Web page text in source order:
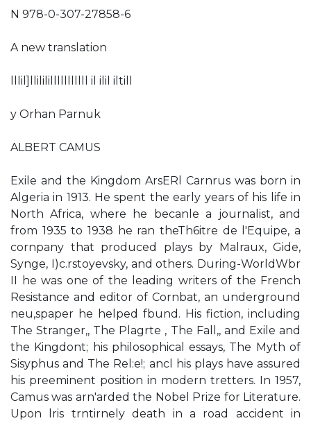
N 978-0-307-27858-6
A new translation
lllil]llilililllllllllll il ilil iltill
y Orhan Parnuk
ALBERT CAMUS
Exile and the Kingdom ArsERl Carnrus was born in
Algeria in 1913. He spent the early years of his life in
North Africa, where he becanle a journalist, and
from 1935 to 1938 he ran theTh6itre de l'Equipe, a
cornpany that produced plays by Malraux, Gide,
Synge, I)c.rstoyevsky, and others. During-WorldWbr
II he was one of the leading writers of the French
Resistance and editor of Cornbat, an underground
neu,spaper he helped fbund. His fiction, including
The Stranger,, The Plagrte , The Fall,, and Exile and
the Kingdont; his philosophical essays, The Myth of
Sisyphus and The Rel:e!; ancl his plays have assured
his preeminent position in modern tretters. In 1957,
Camus was arn'arded the Nobel Prize for Literature.
Upon lris trntirnely death in a road accident in